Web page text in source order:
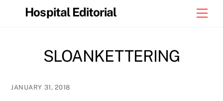
Hospital Editorial
SLOANKETTERING
JANUARY 31, 2018